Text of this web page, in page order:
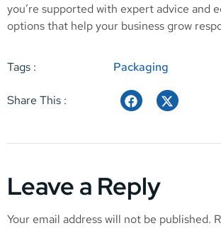
you’re supported with expert advice and
options that help your business grow
Tags : Packaging
Share This :
Leave a Reply
Your email address will not be published.